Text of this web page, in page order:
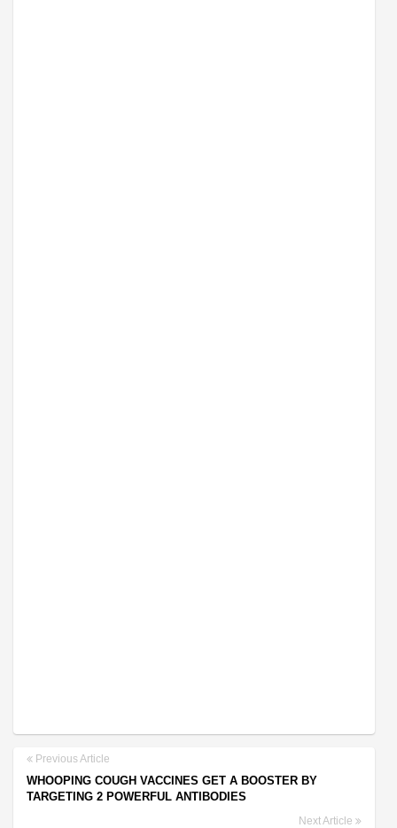
Previous Article
WHOOPING COUGH VACCINES GET A BOOSTER BY
TARGETING 2 POWERFUL ANTIBODIES
Next Article